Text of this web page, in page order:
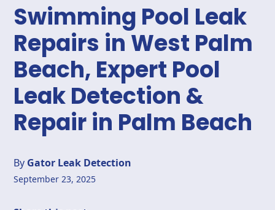
Swimming Pool Leak
Repairs in West Palm
Beach, Expert Pool
Leak Detection &
Repair in Palm Beach
By Gator Leak Detection
September 23, 2025